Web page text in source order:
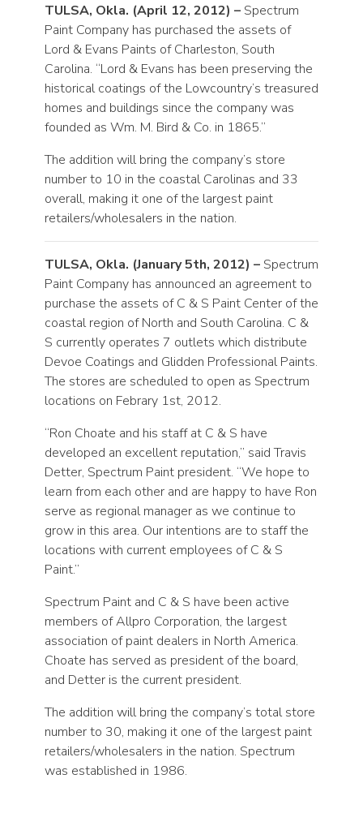
TULSA, Okla. (April 12, 2012) – Spectrum
Paint Company has purchased the assets of
Lord & Evans Paints of Charleston, South
Carolina. “Lord & Evans has been preserving the
historical coatings of the Lowcountry’s treasured
homes and buildings since the company was
founded as Wm. M. Bird & Co. in 1865.”
The addition will bring the company’s store
number to 10 in the coastal Carolinas and 33
overall, making it one of the largest paint
retailers/wholesalers in the nation.
TULSA, Okla. (January 5th, 2012) – Spectrum
Paint Company has announced an agreement to
purchase the assets of C & S Paint Center of the
coastal region of North and South Carolina. C &
S currently operates 7 outlets which distribute
Devoe Coatings and Glidden Professional Paints.
The stores are scheduled to open as Spectrum
locations on Febrary 1st, 2012.
“Ron Choate and his staff at C & S have
developed an excellent reputation,” said Travis
Detter, Spectrum Paint president. “We hope to
learn from each other and are happy to have Ron
serve as regional manager as we continue to
grow in this area. Our intentions are to staff the
locations with current employees of C & S
Paint.”
Spectrum Paint and C & S have been active
members of Allpro Corporation, the largest
association of paint dealers in North America.
Choate has served as president of the board,
and Detter is the current president.
The addition will bring the company’s total store
number to 30, making it one of the largest paint
retailers/wholesalers in the nation. Spectrum
was established in 1986.